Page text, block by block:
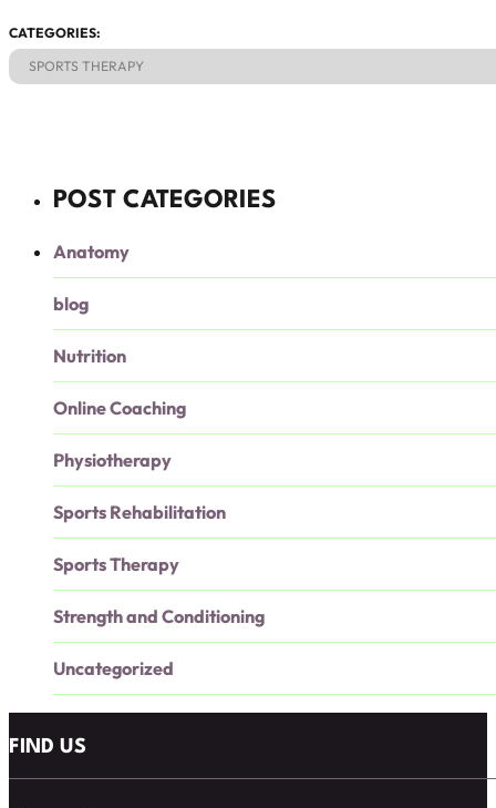
CATEGORIES:
SPORTS THERAPY
POST CATEGORIES
Anatomy
blog
Nutrition
Online Coaching
Physiotherapy
Sports Rehabilitation
Sports Therapy
Strength and Conditioning
Uncategorized
FIND US